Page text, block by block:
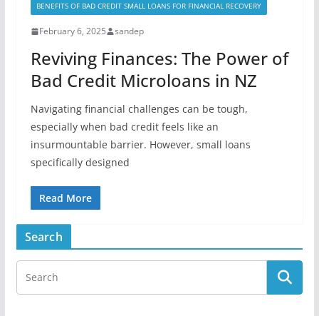
BENEFITS OF BAD CREDIT SMALL LOANS FOR FINANCIAL RECOVERY
February 6, 2025 sandep
Reviving Finances: The Power of
Bad Credit Microloans in NZ
Navigating financial challenges can be tough,
especially when bad credit feels like an
insurmountable barrier. However, small loans
specifically designed
Read More
Search